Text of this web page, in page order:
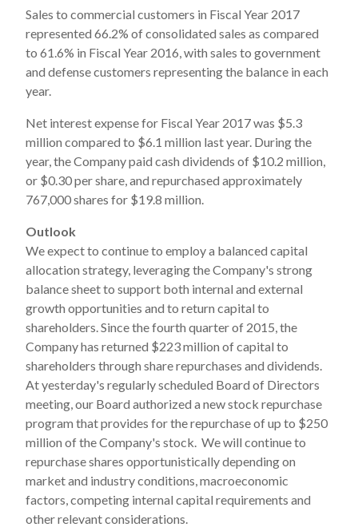
Sales to commercial customers in Fiscal Year 2017
represented 66.2% of consolidated sales as compared
to 61.6% in Fiscal Year 2016, with sales to government
and defense customers representing the balance in each
year.
Net interest expense for Fiscal Year 2017 was $5.3
million compared to $6.1 million last year. During the
year, the Company paid cash dividends of $10.2 million,
or $0.30 per share, and repurchased approximately
767,000 shares for $19.8 million.
Outlook
We expect to continue to employ a balanced capital
allocation strategy, leveraging the Company's strong
balance sheet to support both internal and external
growth opportunities and to return capital to
shareholders. Since the fourth quarter of 2015, the
Company has returned $223 million of capital to
shareholders through share repurchases and dividends.
At yesterday's regularly scheduled Board of Directors
meeting, our Board authorized a new stock repurchase
program that provides for the repurchase of up to $250
million of the Company's stock. We will continue to
repurchase shares opportunistically depending on
market and industry conditions, macroeconomic
factors, competing internal capital requirements and
other relevant considerations.